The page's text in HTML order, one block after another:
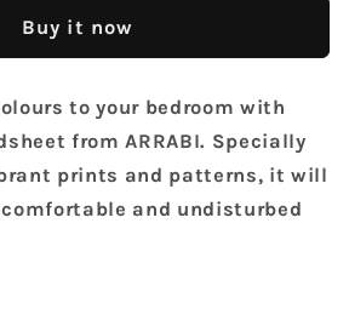
Buy it now
to your bedroom with
from ARRABI. Specially
prints and patterns, it will
and undisturbed